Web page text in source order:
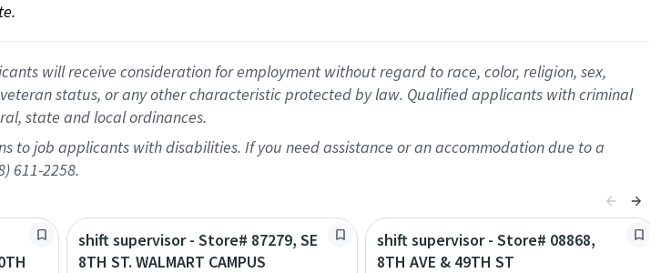
will receive consideration for employment without regard to race, color, religion, sex,
status, or any other characteristic protected by law. Qualified applicants with criminal
state and local ordinances.
to job applicants with disabilities. If you need assistance or an accommodation due to a
611-2258.
shift supervisor - Store# 87279, SE
8TH ST. WALMART CAMPUS
shift supervisor - Store# 08868,
8TH AVE & 49TH ST